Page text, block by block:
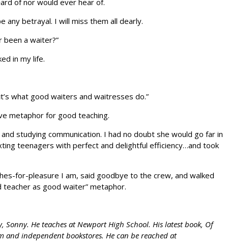
of nor would ever hear of.
any betrayal. I will miss them all dearly.
been a waiter?”
in my life.
what good waiters and waitresses do.”
metaphor for good teaching.
studying communication. I had no doubt she would go far in
teenagers with perfect and delightful efficiency…and took
for-pleasure I am, said goodbye to the crew, and walked
as good waiter” metaphor.
He teaches at Newport High School. His latest book, Of
and independent bookstores. He can be reached at